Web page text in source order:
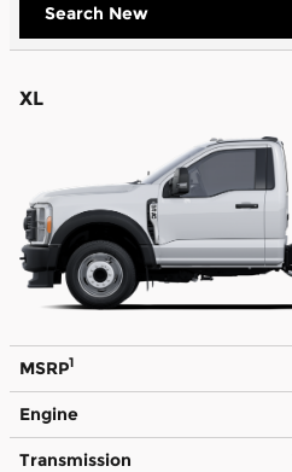
Search New
XL
MSRP1
Engine
Transmission